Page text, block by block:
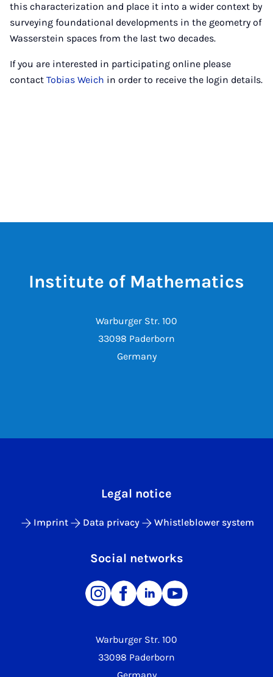
this characterization and place it into a wider context by
surveying foundational developments in the geometry of
Wasserstein spaces from the last two decades.
If you are interested in participating online please
contact Tobias Weich in order to receive the login details.
Institute of Mathematics
Warburger Str. 100
33098 Paderborn
Germany
Warburger Str. 100
33098 Paderborn
Legal notice
Imprint Data privacy Whistleblower system
Social networks